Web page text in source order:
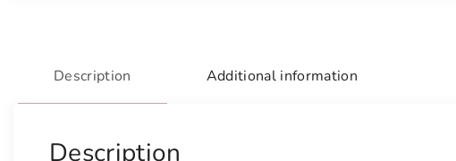
Description Additional information
Description